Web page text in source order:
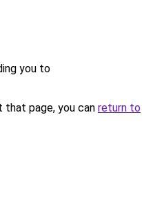
you to
page, you can return to